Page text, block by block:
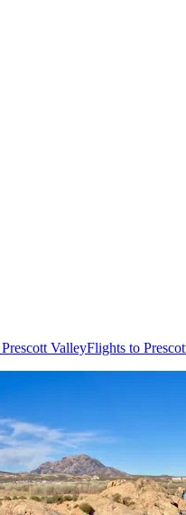
ValleyFlights to